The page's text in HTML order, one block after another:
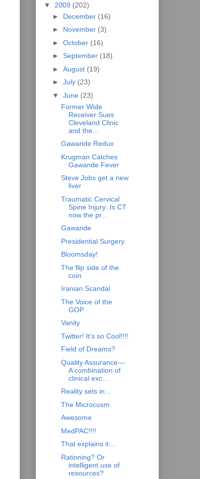
▼ 2009 (202)
► December (16)
► November (3)
► October (16)
► September (18)
► August (19)
► July (23)
▼ June (23)
Former Wide
Receiver Sues
Cleveland Clinic
and the...
Gawande Redux
Krugman Catches
Gawande Fever
Steve Jobs get a new
liver
Traumatic Cervical
Spine Injury: Is CT
now the pr...
Gawande
Presidential Surgery
Bloomsday!
The flip side of the
coin
Iranian Scandal
The Voice of the
GOP
Vanity
Twitter! It's so Cool!!!!
Field of Dreams?
Quality Assurance---
A combination of
clinical exc...
Reality sets in...
The Microcosm
Awesome
MedPAC!!!!
That explains it....
Rationing? Or
intelligent use of
resources?